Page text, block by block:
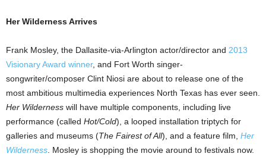
Her Wilderness Arrives
Frank Mosley, the Dallasite-via-Arlington actor/director and 2013
Visionary Award winner, and Fort Worth singer-
songwriter/composer Clint Niosi are about to release one of the
most ambitious multimedia experiences North Texas has ever seen.
Her Wilderness will have multiple components, including live
performance (called Hot/Cold), a looped installation triptych for
galleries and museums (The Fairest of All), and a feature film, Her
Wilderness . Mosley is shopping the movie around to festivals now.